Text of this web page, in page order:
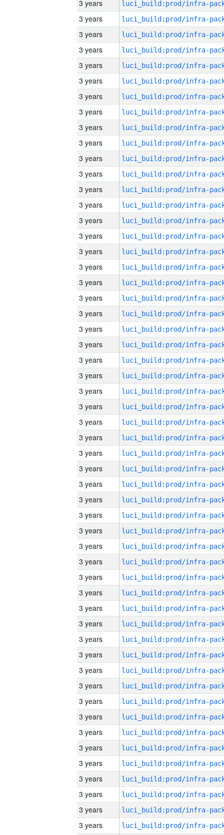
3 years
3 years
3 years
3 years
3 years
3 years
3 years
3 years
3 years
3 years
3 years
3 years
3 years
3 years
3 years
3 years
3 years
3 years
3 years
3 years
3 years
3 years
3 years
3 years
3 years
3 years
3 years
3 years
3 years
3 years
3 years
3 years
3 years
3 years
3 years
3 years
3 years
3 years
3 years
3 years
3 years
3 years
3 years
3 years
3 years
3 years
3 years
3 years
3 years
3 years
3 years
3 years
3 years
3 years